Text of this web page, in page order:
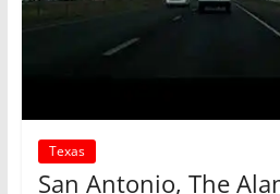
Texas
San Antonio, The